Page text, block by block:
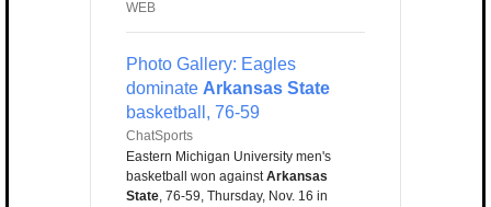
WEB
Photo Gallery: Eagles
dominate Arkansas State
basketball, 76-59
ChatSports
Eastern Michigan University men's
basketball won againstArkansas
State, 76-59, Thursday, Nov. 16 in